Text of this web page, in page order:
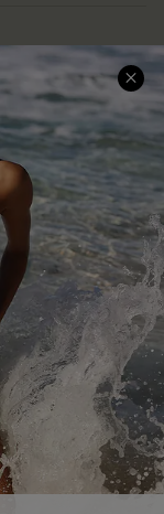
With Us
Cupshe App
Club
Conditions